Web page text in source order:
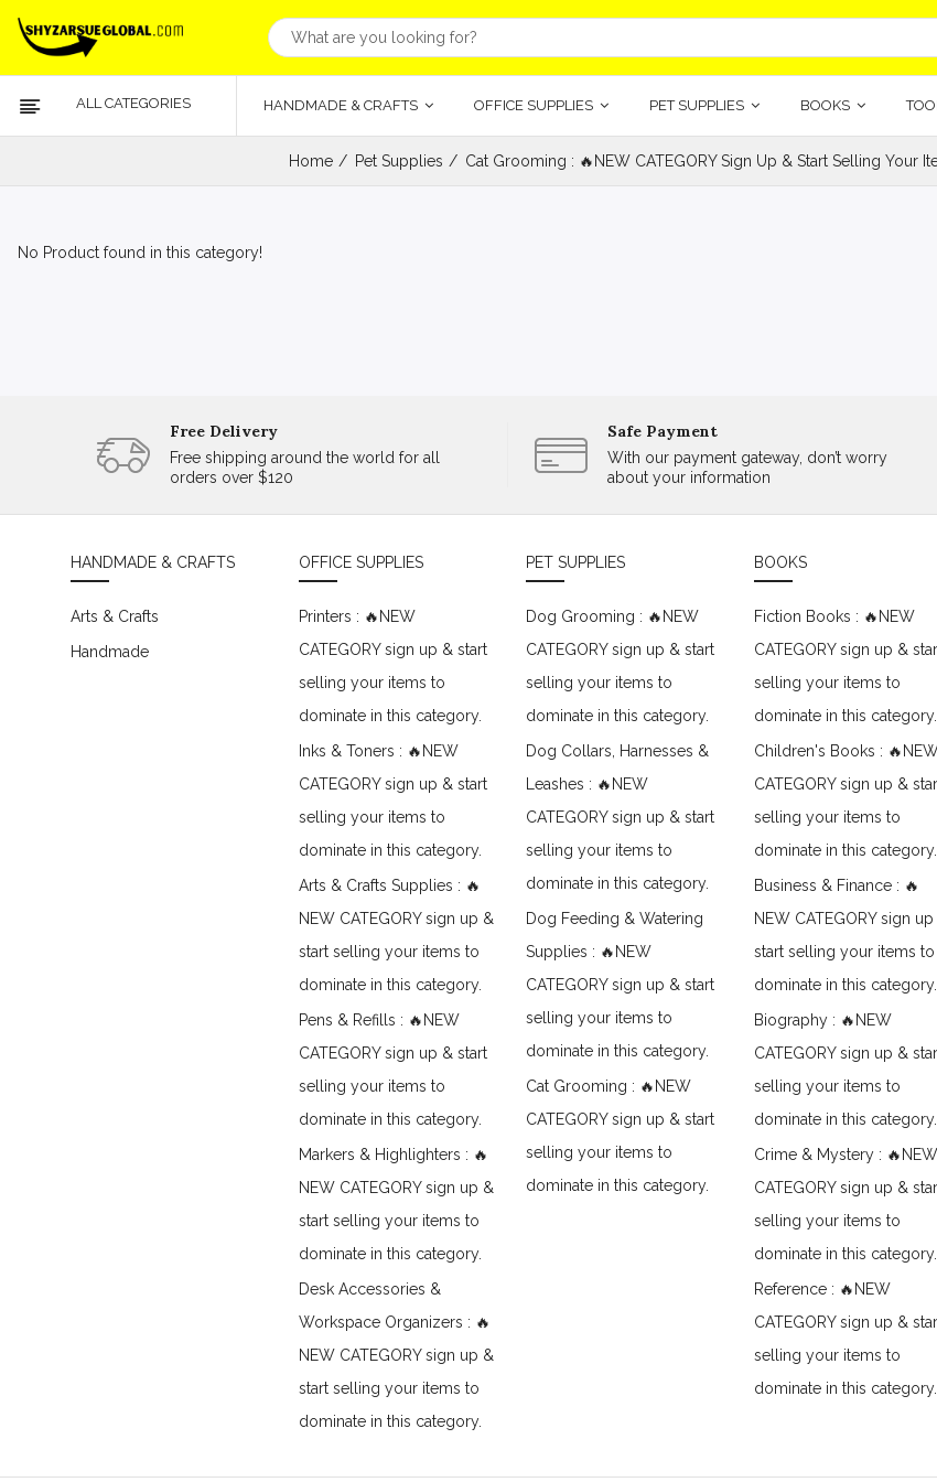
ALL CATEGORIES HANDMADE & CRAFTS OFFICE SUPPLIES PET SUPPLIES BOOKS
Home Pet Supplies Cat Grooming : 🔥NEW CATEGORY Sign Up & Start Selling Your
No Product found in this category!
Free Delivery
Free shipping around the world for all
orders over $120
Safe Payment
With our payment gateway, don’t worry
about your information
HANDMADE & CRAFTS
Arts & Crafts
Handmade
OFFICE SUPPLIES
Printers : 🔥NEW
CATEGORY sign up & start
selling your items to
dominate in this category.
Inks & Toners : 🔥NEW
CATEGORY sign up & start
selling your items to
dominate in this category.
Arts & Crafts Supplies : 🔥
NEW CATEGORY sign up &
start selling your items to
dominate in this category.
Pens & Refills : 🔥NEW
CATEGORY sign up & start
selling your items to
dominate in this category.
Markers & Highlighters : 🔥
NEW CATEGORY sign up &
start selling your items to
dominate in this category.
Desk Accessories &
Workspace Organizers : 🔥
NEW CATEGORY sign up &
start selling your items to
dominate in this category.
PET SUPPLIES
Dog Grooming : 🔥NEW
CATEGORY sign up & start
selling your items to
dominate in this category.
Dog Collars, Harnesses &
Leashes : 🔥NEW
CATEGORY sign up & start
selling your items to
dominate in this category.
Dog Feeding & Watering
Supplies : 🔥NEW
CATEGORY sign up & start
selling your items to
dominate in this category.
Cat Grooming : 🔥NEW
CATEGORY sign up & start
selling your items to
dominate in this category.
BOOKS
Fiction Books : 🔥NEW
CATEGORY sign up &
selling your items to
dominate in this category.
Children's Books :
CATEGORY sign up &
selling your items to
dominate in this category.
Business & Finance : 🔥
NEW CATEGORY sign up
start selling your items to
dominate in this category.
Biography : 🔥NEW
CATEGORY sign up &
selling your items to
dominate in this category.
Crime & Mystery : 🔥NEW
CATEGORY sign up &
selling your items to
dominate in this category.
Reference : 🔥NEW
CATEGORY sign up &
selling your items to
dominate in this category.